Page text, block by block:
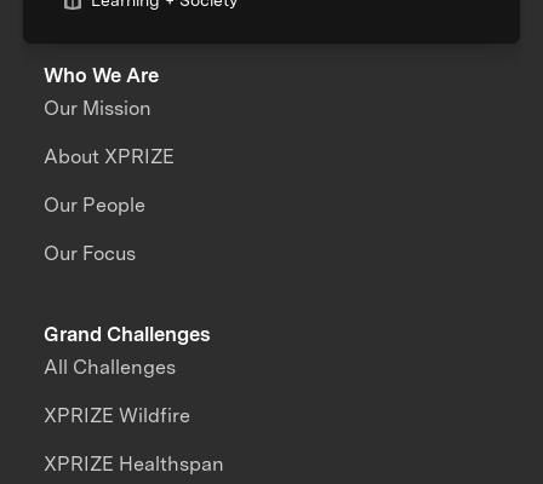
Who We Are
Our Mission
About XPRIZE
Our People
Our Focus
Grand Challenges
All Challenges
XPRIZE Wildfire
XPRIZE Healthspan